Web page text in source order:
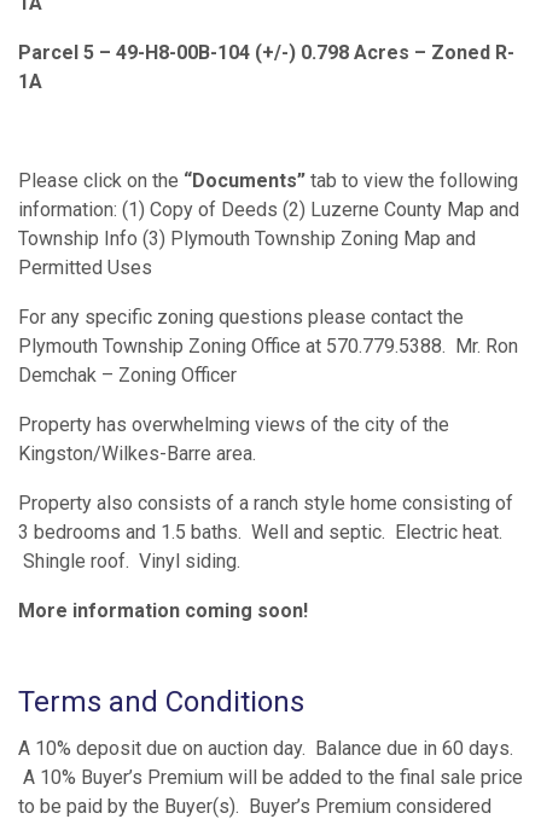
Parcel 5 – 49-H8-00B-104 (+/-) 0.798 Acres – Zoned R-
1A
Please click on the “Documents” tab to view the following
information: (1) Copy of Deeds (2) Luzerne County Map and
Township Info (3) Plymouth Township Zoning Map and
Permitted Uses
For any specific zoning questions please contact the
Plymouth Township Zoning Office at 570.779.5388. Mr. Ron
Demchak – Zoning Officer
Property has overwhelming views of the city of the
Kingston/Wilkes-Barre area.
Property also consists of a ranch style home consisting of
3 bedrooms and 1.5 baths. Well and septic. Electric heat.
Shingle roof. Vinyl siding.
More information coming soon!
Terms and Conditions
A 10% deposit due on auction day. Balance due in 60 days.
A 10% Buyer’s Premium will be added to the final sale price
to be paid by the Buyer(s). Buyer’s Premium considered